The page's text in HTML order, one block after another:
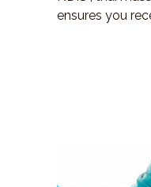
ensures you